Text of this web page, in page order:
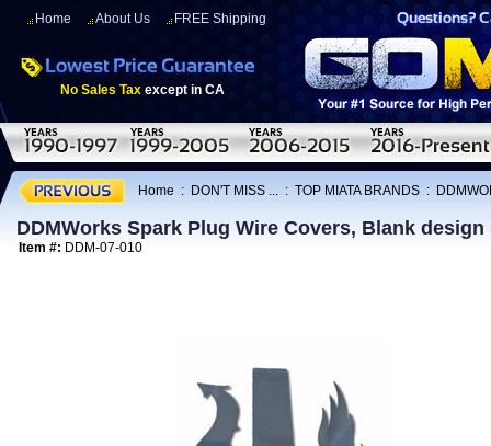
Home About Us FREE Shipping
No Sales Tax except in CA
Home : DON'T MISS ... : TOP MIATA BRANDS :
DDMWorks Spark Plug Wire Covers, Blank design
Item #: DDM-07-010